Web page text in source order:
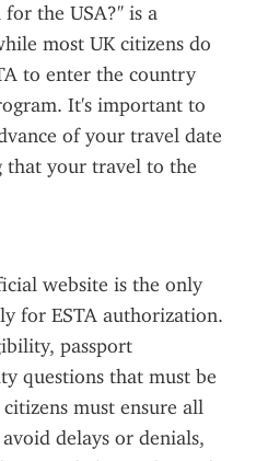
for the USA?" is a
most UK citizens do
to enter the country
It's important to
of your travel date
that your travel to the
website is the only
for ESTA authorization.
passport
questions that must be
must ensure all
delays or denials,